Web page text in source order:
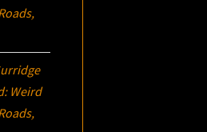
Weird